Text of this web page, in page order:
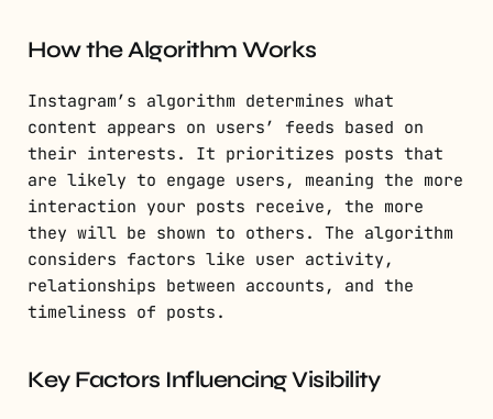
How the Algorithm Works
Instagram’s algorithm determines what
content appears on users’ feeds based on
their interests. It prioritizes posts that
are likely to engage users, meaning the more
interaction your posts receive, the more
they will be shown to others. The algorithm
considers factors like user activity,
relationships between accounts, and the
timeliness of posts.
Key Factors Influencing Visibility